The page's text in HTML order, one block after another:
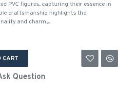
PVC figures, capturing their essence in
craftsmanship highlights the
and charm,..
CART
Question